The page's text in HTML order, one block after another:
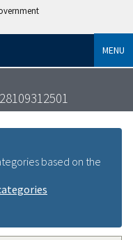
MENU
based on the